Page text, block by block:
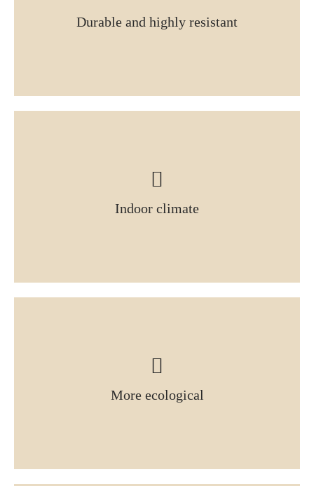
Durable and highly resistant
Indoor climate
More ecological